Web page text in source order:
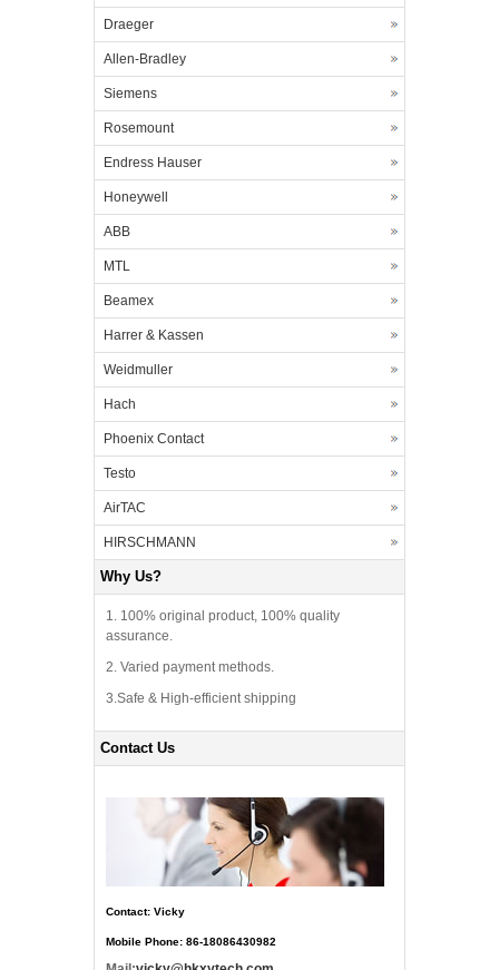
Draeger
Allen-Bradley
Siemens
Rosemount
Endress Hauser
Honeywell
ABB
MTL
Beamex
Harrer & Kassen
Weidmuller
Hach
Phoenix Contact
Testo
AirTAC
HIRSCHMANN
Why Us?
1. 100% original product, 100% quality
assurance.
2. Varied payment methods.
3.Safe & High-efficient shipping
Contact Us
Contact: Vicky
Mobile Phone: 86-18086430982